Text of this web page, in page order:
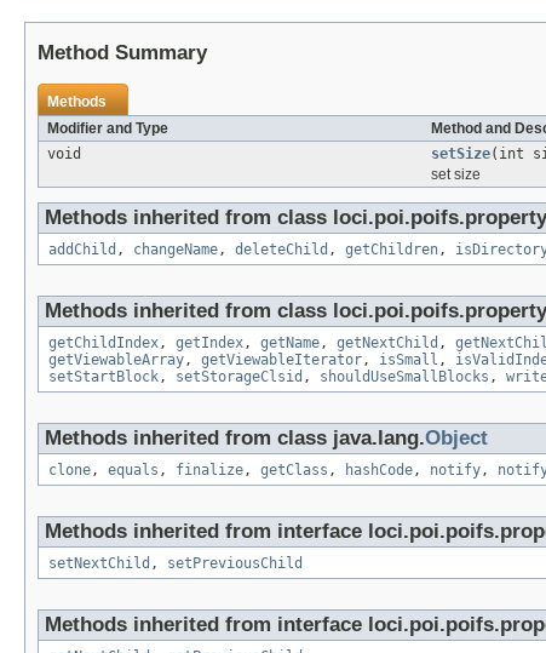
Method Summary
Methods
Modifier and Type
Method and
void
setSize(int
set size
Methods inherited from class
addChild , changeName, deleteChild , getChildren,
Methods inherited from class
getChildIndex, getIndex, getName, getNextChild ,
getViewableArray, getViewableIterator, isSmall ,
setStartBlock, setStorageClsid , shouldUseSmallBlocks ,
Methods inherited from class java.lang.Object
clone, equals , finalize, getClass , hashCode, notify,
Methods inherited from interface
setNextChild , setPreviousChild
Methods inherited from interface